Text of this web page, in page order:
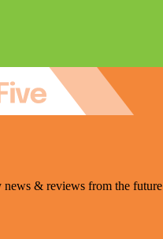
news & reviews from the future